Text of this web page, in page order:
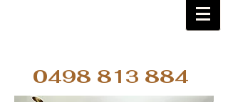
0498 813 884